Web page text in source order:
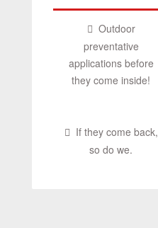
Outdoor
preventative
applications before
they come inside!
If they come back,
so do we.